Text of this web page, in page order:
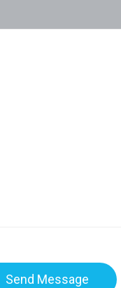
Send Message